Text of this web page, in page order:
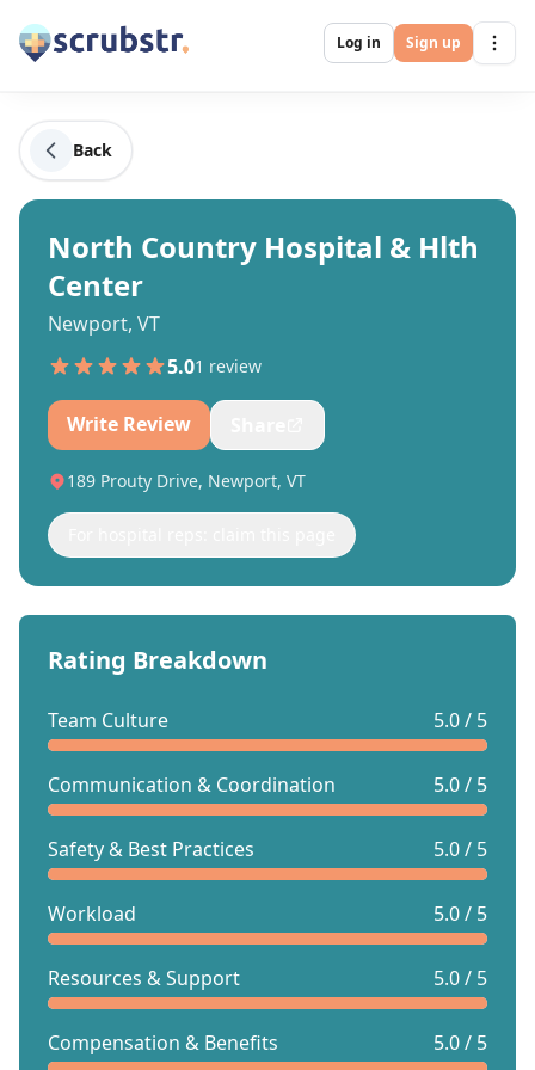
Log in Sign up
Back
North Country Hospital & Hlth
Center
Newport, VT
5.01 review
Write Review
189 Prouty Drive, Newport, VT
Rating Breakdown
Team Culture 5.0 / 5
Communication & Coordination 5.0 / 5
Safety & Best Practices 5.0 / 5
Workload 5.0 / 5
Resources & Support 5.0 / 5
Compensation & Benefits 5.0 / 5